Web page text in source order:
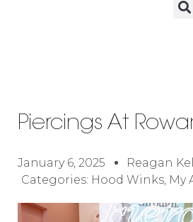
Piercings At
January 6, 2025
Reagan
Categories: Hood Winks My